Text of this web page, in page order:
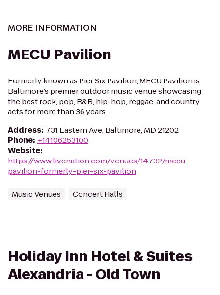
MORE INFORMATION
MECU Pavilion
Formerly known as Pier Six Pavilion, MECU Pavilion is
Baltimore’s premier outdoor music venue showcasing
the best rock, pop, R&B, hip-hop, reggae, and country
acts for more than 36 years.
Address: 731 Eastern Ave, Baltimore, MD 21202
Phone: +14106253100
Website:
https://www.livenation.com/venues/14732/mecu-
pavilion-formerly-pier-six-pavilion
Music Venues Concert Halls
Holiday Inn Hotel & Suites
Alexandria - Old Town